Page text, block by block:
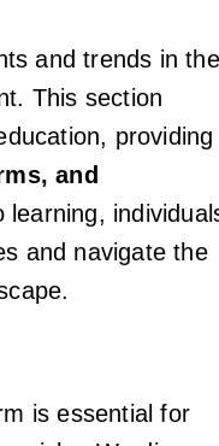
and trends in the
This section
providing
and
learning,
and navigate the
is essential for